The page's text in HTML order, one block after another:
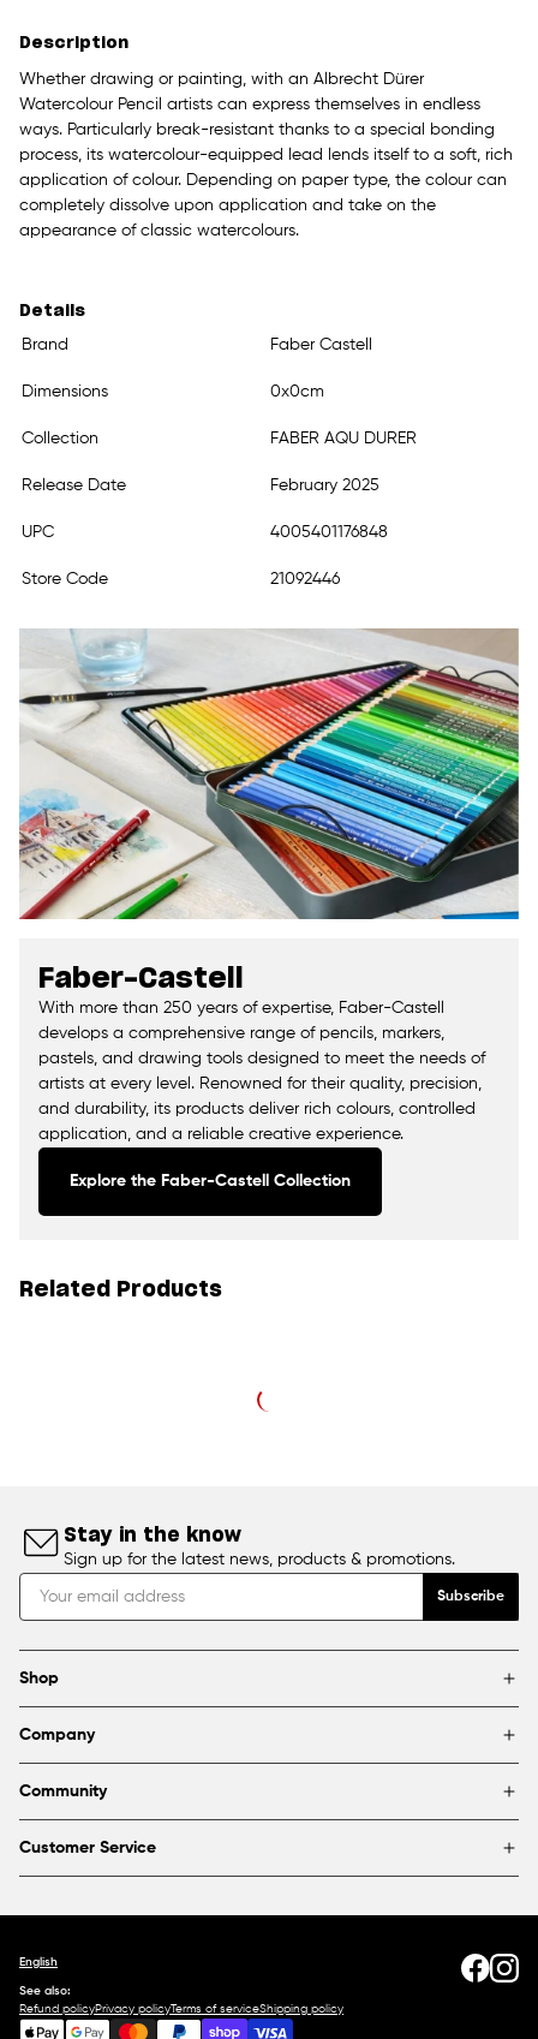
Description
Whether drawing or painting, with an Albrecht Dürer
Watercolour Pencil artists can express themselves in endless
ways. Particularly break-resistant thanks to a special bonding
process, its watercolour-equipped lead lends itself to a soft, rich
application of colour. Depending on paper type, the colour can
completely dissolve upon application and take on the
appearance of classic watercolours.
Details
Brand
Faber Castell
Dimensions 0x0cm
Collection FABER AQU DURER
Release Date February 2025
UPC 4005401176848
Store Code 21092446
Faber-Castell
With more than 250 years of expertise, Faber-Castell
develops a comprehensive range of pencils, markers,
pastels, and drawing tools designed to meet the needs of
artists at every level. Renowned for their quality, precision,
and durability, its products deliver rich colours, controlled
application, and a reliable creative experience.
Explore the Faber-Castell Collection
Related Products
Stay in the know
Sign up for the latest news, products & promotions.
Subscribe
Shop
Brands
Blog
Company
Find a store
Partnerships & sponsorships
Community
FAQ
Customer Service
English
See also:
Refund policyPrivacy policyTerms of serviceShipping policy